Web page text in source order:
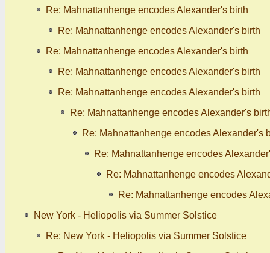
Re: Mahnattanhenge encodes Alexander's birth
Re: Mahnattanhenge encodes Alexander's birth
Re: Mahnattanhenge encodes Alexander's birth
Re: Mahnattanhenge encodes Alexander's birth
Re: Mahnattanhenge encodes Alexander's birth
Re: Mahnattanhenge encodes Alexander's
Re: Mahnattanhenge encodes Alexander's
Re: Mahnattanhenge encodes
Re: Mahnattanhenge encodes
Re: Mahnattanhenge encodes
New York - Heliopolis via Summer Solstice
Re: New York - Heliopolis via Summer Solstice